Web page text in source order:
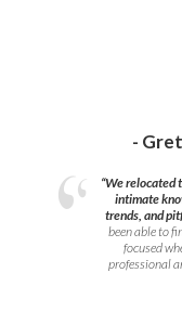
-
“We relocated
intimate
trends, and
been able to
focused
professional